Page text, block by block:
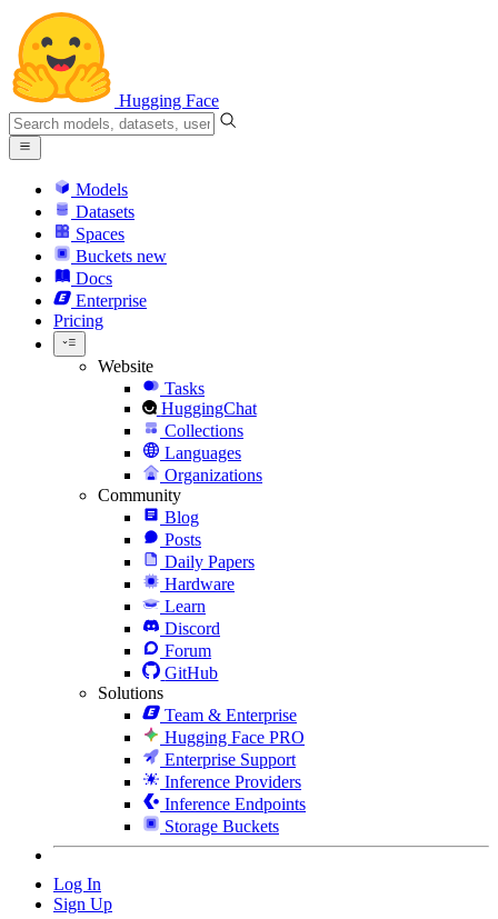
Hugging Face
Models
Datasets
Spaces
Buckets new
Docs
Enterprise
Pricing
Website
Tasks
HuggingChat
Collections
Languages
Organizations
Community
Blog
Posts
Daily Papers
Hardware
Learn
Discord
Forum
GitHub
Solutions
Team & Enterprise
Hugging Face PRO
Enterprise Support
Inference Providers
Inference Endpoints
Storage Buckets
Log In
Sign Up